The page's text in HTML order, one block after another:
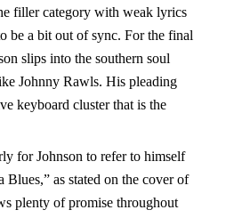
filler category with weak lyrics
be a bit out of sync. For the final
slips into the southern soul
Johnny Rawls. His pleading
keyboard cluster that is the
for Johnson to refer to himself
Blues,” as stated on the cover of
plenty of promise throughout